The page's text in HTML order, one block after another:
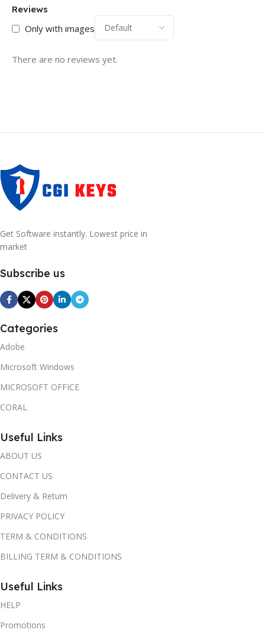
Reviews
Only with images
There are no reviews yet.
Get Software instantly. Lowest price in
market
Subscribe us
Categories
Adobe
Microsoft Windows
MICROSOFT OFFICE
CORAL
Useful Links
ABOUT US
CONTACT US
Delivery & Return
PRIVACY POLICY
TERM & CONDITIONS
BILLING TERM & CONDITIONS
Useful Links
HELP
Promotions